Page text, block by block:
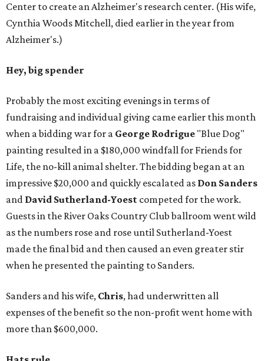
Center to create an Alzheimer's research center. (His wife,
Cynthia Woods Mitchell, died earlier in the year from
Alzheimer's.)
Hey, big spender
Probably the most exciting evenings in terms of
fundraising and individual giving came earlier this month
when a bidding war for a George Rodrigue "Blue Dog"
painting resulted in a $180,000 windfall for Friends for
Life, the no-kill animal shelter. The bidding began at an
impressive $20,000 and quickly escalated as Don Sanders
and David Sutherland-Yoest competed for the work.
Guests in the River Oaks Country Club ballroom went wild
as the numbers rose and rose until Sutherland-Yoest
made the final bid and then caused an even greater stir
when he presented the painting to Sanders.
Sanders and his wife, Chris, had underwritten all
expenses of the benefit so the non-profit went home with
more than $600,000.